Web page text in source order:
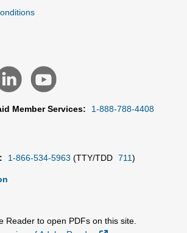
Member Services: 1-888-788-4408
1-866-534-5963 (TTY/TDD 711)
Reader to open PDFs on this site.